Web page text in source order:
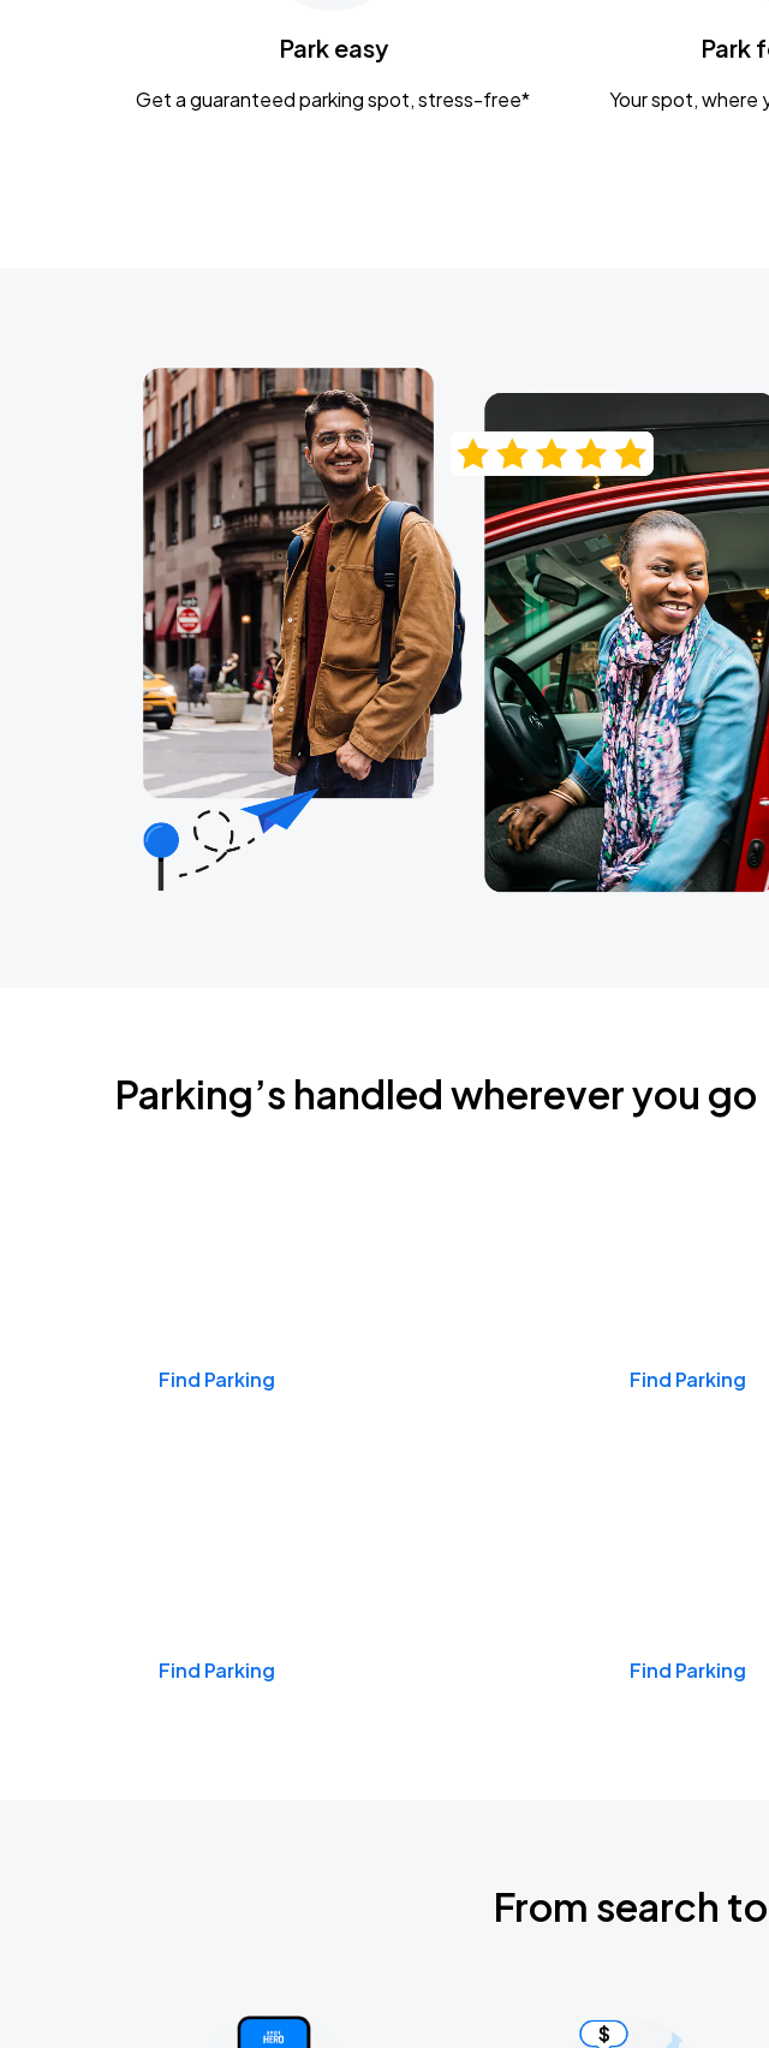
Park easy
Get a guaranteed parking spot, stress-free*
Park
Your spot, where
Parking’s handled wherever you go
Find Parking Find Parking
Find Parking Find Parking
From search